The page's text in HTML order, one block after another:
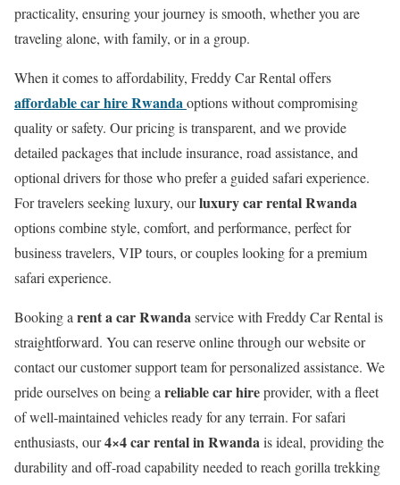
practicality, ensuring your journey is smooth, whether you are
traveling alone, with family, or in a group.
When it comes to affordability, Freddy Car Rental offers
affordable car hire Rwandaoptions without compromising
quality or safety. Our pricing is transparent, and we provide
detailed packages that include insurance, road assistance, and
optional drivers for those who prefer a guided safari experience.
For travelers seeking luxury, ourluxury car rental Rwanda
options combine style, comfort, and performance, perfect for
business travelers, VIP tours, or couples looking for a premium
safari experience.
Booking arent a car Rwandaservice with Freddy Car Rental is
straightforward. You can reserve online through our website or
contact our customer support team for personalized assistance. We
pride ourselves on being areliable car hireprovider, with a fleet
of well-maintained vehicles ready for any terrain. For safari
enthusiasts, our4×4 car rental in Rwandais ideal, providing the
durability and off-road capability needed to reach gorilla trekking